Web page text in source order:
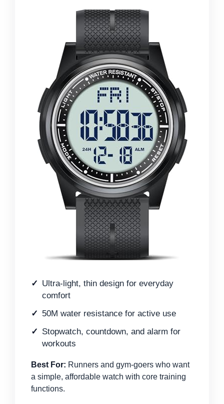
Ultra-light, thin design for everyday
comfort
50M water resistance for active use
Stopwatch, countdown, and alarm for
workouts
Best For: Runners and gym-goers who want
a simple, affordable watch with core training
functions.